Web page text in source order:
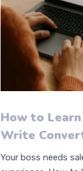
How to
Write
Your boss needs